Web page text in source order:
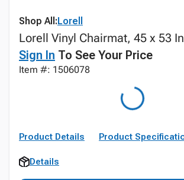
Shop All:Lorell
Lorell Vinyl Chairmat, 45 x 53
Sign In To See Your Price
Item #: 1506078
Product Details Product
Details